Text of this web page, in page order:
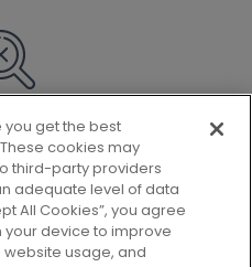
find any matches
search.
you get the best
cookies may
third-party providers
adequate level of data
All Cookies”, you agree
device to improve
usage, and